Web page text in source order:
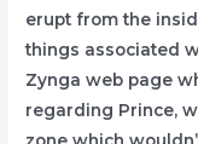
erupt from the
things associated
Zynga web page
regarding Prince,
zone which